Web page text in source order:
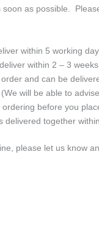
soon as possible.
within 5 working
within 2 – 3 weeks
and can be
will be able to
before you
delivered together
please let us know